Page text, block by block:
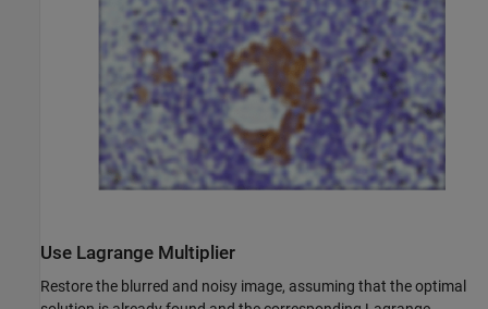
Use Lagrange Multiplier
Restore the blurred and noisy image, assuming that the optimal